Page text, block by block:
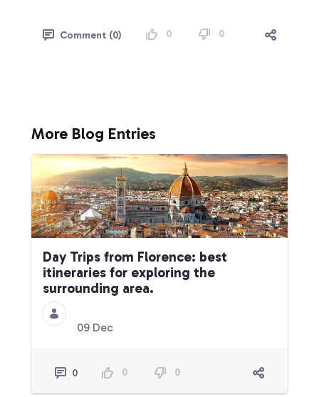
Comment (0) 0 0
More Blog Entries
Day Trips from Florence: best
itineraries for exploring the
surrounding area.
09 Dec
0 0 0